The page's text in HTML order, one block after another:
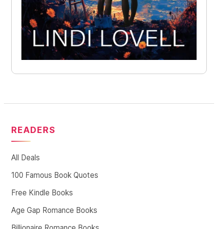
READERS
All Deals
100 Famous Book Quotes
Free Kindle Books
Age Gap Romance Books